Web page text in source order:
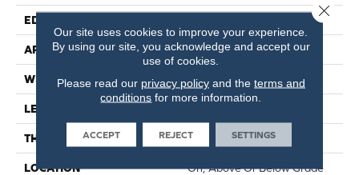
EDGE
APPLICATION Residential
WIDTH 7.5"
LENGTH
THICKNESS 1/2"
LOCATION On, Above Or Below Grade
Our site uses cookies to improve your experience.
By using our site, you acknowledge and accept our
use of cookies.
Please read our privacy policyand the terms and
conditions for more information.
ACCEPT REJECT SETTINGS
Close